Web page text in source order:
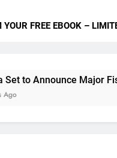
YOUR FREE EBOOK –
Major Fiscal